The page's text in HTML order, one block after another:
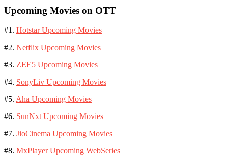
Upcoming Movies on OTT
#1. Hotstar Upcoming Movies
#2. Netflix Upcoming Movies
#3. ZEE5 Upcoming Movies
#4. SonyLiv Upcoming Movies
#5. Aha Upcoming Movies
#6. SunNxt Upcoming Movies
#7. JioCinema Upcoming Movies
#8. MxPlayer Upcoming WebSeries